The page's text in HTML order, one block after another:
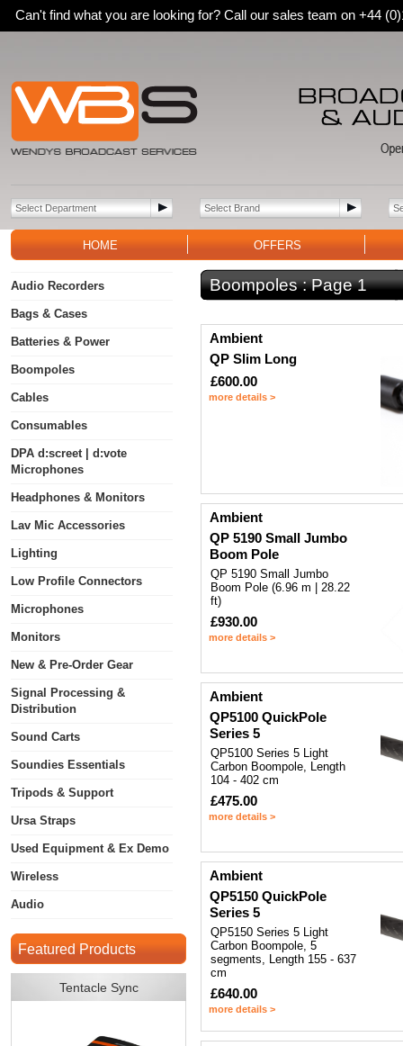
Can't find what you are looking for? Call our sales team on +44
HOME OFFERS
Audio Recorders
Bags & Cases
Batteries & Power
Boompoles
Cables
Consumables
DPA d:screet | d:vote
Microphones
Headphones & Monitors
Lav Mic Accessories
Lighting
Low Profile Connectors
Microphones
Monitors
New & Pre-Order Gear
Signal Processing &
Distribution
Sound Carts
Soundies Essentials
Tripods & Support
Ursa Straps
Used Equipment & Ex Demo
Wireless
Audio
Featured Products
Tentacle Sync
Boompoles :Page 1
Ambient
QP Slim Long
£600.00
more details >
Ambient
QP 5190 Small Jumbo
Boom Pole
QP 5190 Small Jumbo
Boom Pole (6.96 m | 28.22
ft)
£930.00
more details >
Ambient
QP5100 QuickPole
Series 5
QP5100 Series 5 Light
Carbon Boompole, Length
104 - 402 cm
£475.00
more details >
Ambient
QP5150 QuickPole
Series 5
QP5150 Series 5 Light
Carbon Boompole, 5
segments, Length 155 - 637
cm
£640.00
more details >